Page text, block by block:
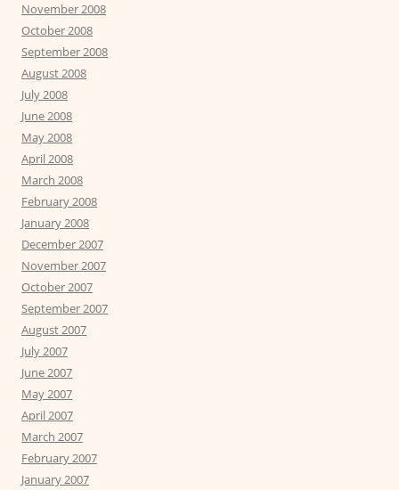
November 2008
October 2008
September 2008
August 2008
July 2008
June 2008
May 2008
April 2008
March 2008
February 2008
January 2008
December 2007
November 2007
October 2007
September 2007
August 2007
July 2007
June 2007
May 2007
April 2007
March 2007
February 2007
January 2007